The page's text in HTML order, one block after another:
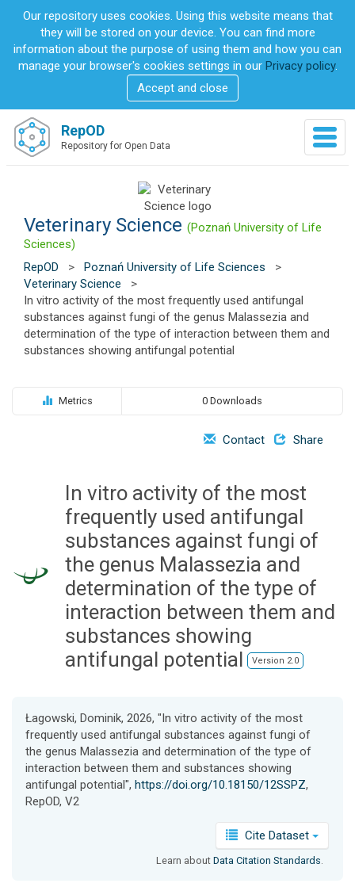
m
Our repository uses cookies. Using this website means that
they will be stored on your device. You can find more
information about the purpose of using them and how you can
manage your browser's cookies settings in our Privacy policy.
Accept and close
T
o
t
RepOD
Repository for Open Data
Veterinary Science (Poznań University of Life
Sciences)
RepOD
> Poznań University of Life Sciences
>
Veterinary Science
>
In vitro activity of the most frequently used antifungal
substances against fungi of the genus Malassezia and
determination of the type of interaction between them and
substances showing antifungal potential
Metrics 0 Downloads
Contact Share
In vitro activity of the most
frequently used antifungal
substances against fungi of
the genus Malassezia and
determination of the type of
interaction between them and
substances showing
antifungal potential
Version 2.0
Łagowski, Dominik, 2026, "In vitro activity of the most
frequently used antifungal substances against fungi of
the genus Malassezia and determination of the type of
interaction between them and substances showing
antifungal potential", https://doi.org/10.18150/12SSPZ,
RepOD, V2
Cite Dataset
Learn aboutData Citation Standards.